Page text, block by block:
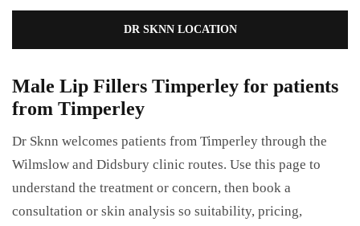
DR SKNN LOCATION
Male Lip Fillers Timperley for patients
from Timperley
Dr Sknn welcomes patients from Timperley through the
Wilmslow and Didsbury clinic routes. Use this page to
understand the treatment or concern, then book a
consultation or skin analysis so suitability, pricing,